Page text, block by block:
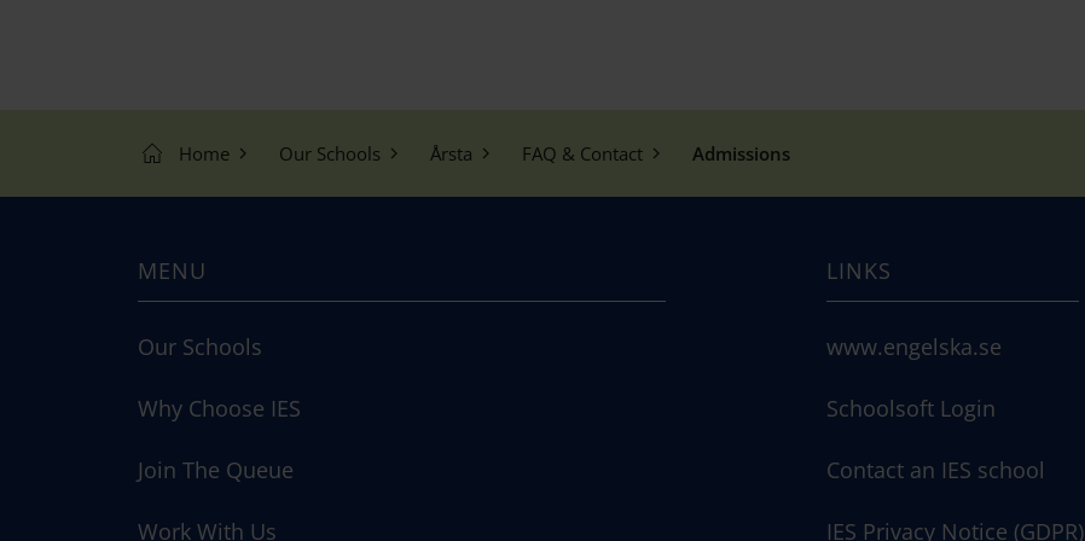
Home Our Schools Årsta FAQ & Contact Admissions
MENU
Our Schools
Why Choose IES
Join The Queue
Work With Us
LINKS
www.engelska.se
Schoolsoft Login
Contact an IES school
IES Privacy Notice (GDPR)